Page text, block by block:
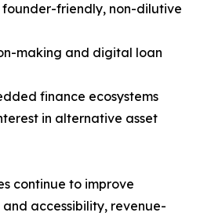
founder-friendly, non-dilutive
making and digital loan
finance ecosystems
in alternative asset
continue to improve
accessibility, revenue-